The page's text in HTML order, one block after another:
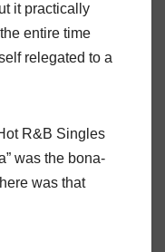
it practically
entire time
relegated to a
R&B Singles
was the bona-
was that